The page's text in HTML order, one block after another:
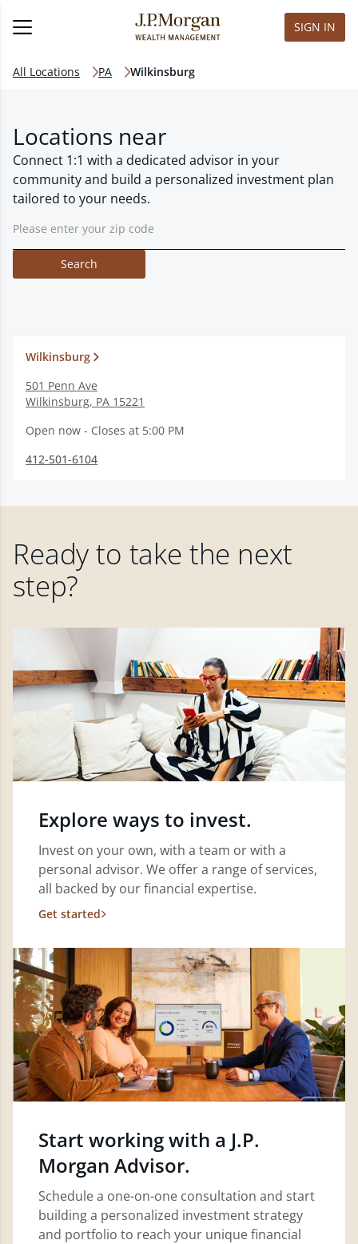
SIGN IN
All Locations PA Wilkinsburg
Locations near
Connect 1:1 with a dedicated advisor in your
community and build a personalized investment plan
tailored to your needs.
Search
Wilkinsburg
501 Penn Ave
Wilkinsburg, PA 15221
Open now - Closes at 5:00 PM
412-501-6104
Ready to take the next
step?
Explore ways to invest.
Invest on your own, with a team or with a
personal advisor. We offer a range of services,
all backed by our financial expertise.
Get started
Start working with a J.P.
Morgan Advisor.
Schedule a one-on-one consultation and start
building a personalized investment strategy
and portfolio to reach your unique financial